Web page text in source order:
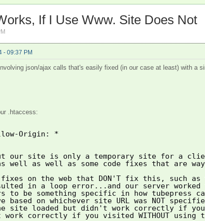
If I Use Www. Site Does Not
- 09:37 PM
json/ajax calls that's easily fixed (in our case at least) with a
.htaccess:
Origin: *
our site is only a temporary site for a
as well as some code fixes that are way
on the web that DON'T fix this, such as
in a loop error...and our server
to be something specific in how tubepress
based on whichever site URL was NOT
site loaded but didn't work correctly if
correctly if you visited WITHOUT using